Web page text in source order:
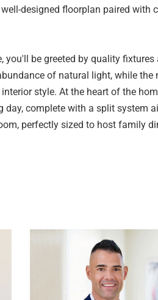
designed floorplan paired
you'll be greeted by quality
of natural light, while
style. At the heart of the
day, complete with a split system
perfectly sized to host family
featuring ample cream
a 4-burner gas cooktop with
a dedicated fridge nook provide
a seamless flow to the alfresco
and light-filled bedrooms,
ceiling fans to enhance airflow,
lounge, home office, gym, or